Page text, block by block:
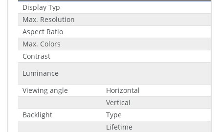
Display Typ
Max. Resolution
Aspect Ratio
Max. Colors
Contrast
Luminance
Viewing angle
Horizontal
Vertical
Backlight
Type
Lifetime